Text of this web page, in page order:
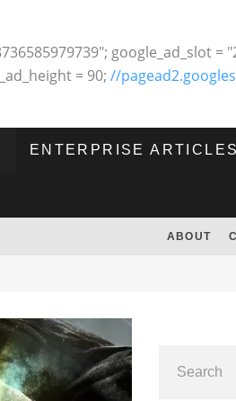
google_ad_slot =
= 90; //
ENTERPRISE ARTICLES
ABOUT